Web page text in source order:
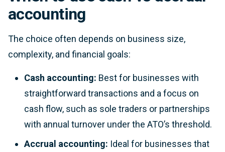
accounting
The choice often depends on business size,
complexity, and financial goals:
Cash accounting: Best for businesses with
straightforward transactions and a focus on
cash flow, such as sole traders or partnerships
with annual turnover under the ATO’s threshold.
Accrual accounting: Ideal for businesses that